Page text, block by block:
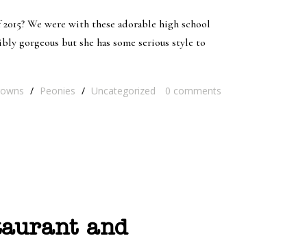
We were with these adorable high school
gorgeous but she has some serious style to
/ Peonies / Uncategorized 0 comments
and